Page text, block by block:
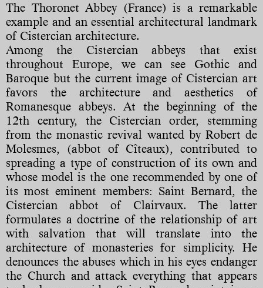
The Thoronet Abbey (France) is a remarkable
example and an essential architectural landmark
of Cistercian architecture.
Among the Cistercian abbeys that exist
throughout Europe, we can see Gothic and
Baroque but the current image of Cistercian art
favors the architecture and aesthetics of
Romanesque abbeys. At the beginning of the
12th century, the Cistercian order, stemming
from the monastic revival wanted by Robert de
Molesmes, (abbot of Cîteaux), contributed to
spreading a type of construction of its own and
whose model is the one recommended by one of
its most eminent members: Saint Bernard, the
Cistercian abbot of Clairvaux. The latter
formulates a doctrine of the relationship of art
with salvation that will translate into the
architecture of monasteries for simplicity. He
denounces the abuses which in his eyes endanger
the Church and attack everything that appears